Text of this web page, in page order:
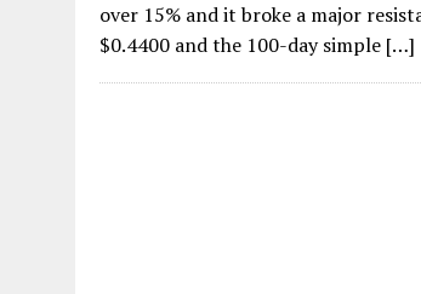
over 15% and it broke a major
$0.4400 and the 100-day simple […]